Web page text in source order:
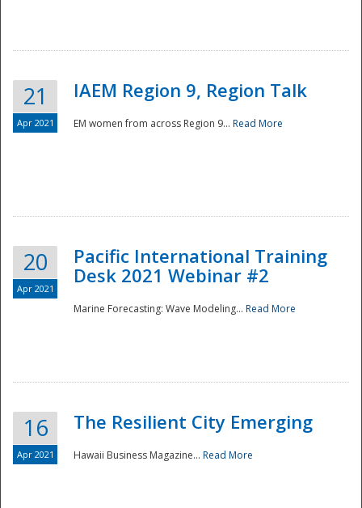
21
Apr 2021
IAEM Region 9, Region Talk
EM women from across Region 9... Read More
20
Apr 2021
Pacific International Training
Desk 2021 Webinar #2
Marine Forecasting: Wave Modeling... Read More
16
Apr 2021
The Resilient City Emerging
Hawaii Business Magazine... Read More